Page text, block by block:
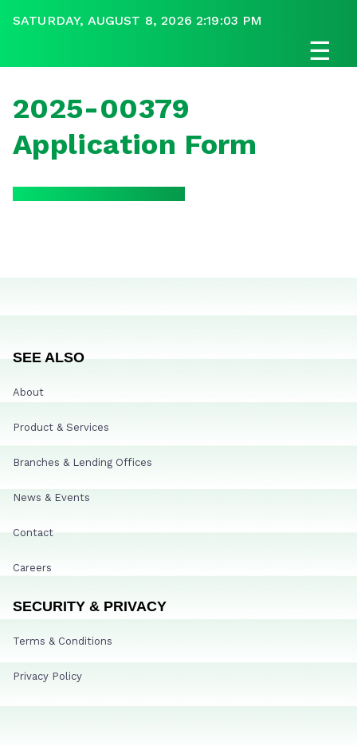
SATURDAY, AUGUST 8, 2026 2:19:03 PM
☰
2025-00379
Application Form
SEE ALSO
About
Product & Services
Branches & Lending Offices
News & Events
Contact
Careers
SECURITY & PRIVACY
Terms & Conditions
Privacy Policy